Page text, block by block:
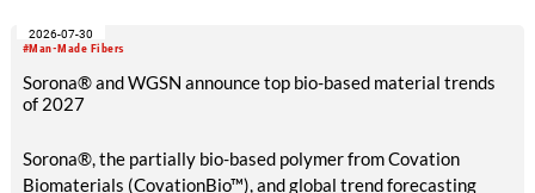
#Man-Made Fibers
2026-07-30
Sorona® and WGSN announce top bio-based material trends
of 2027
Sorona®, the partially bio-based polymer from Covation
Biomaterials (CovationBio™), and global trend forecasting